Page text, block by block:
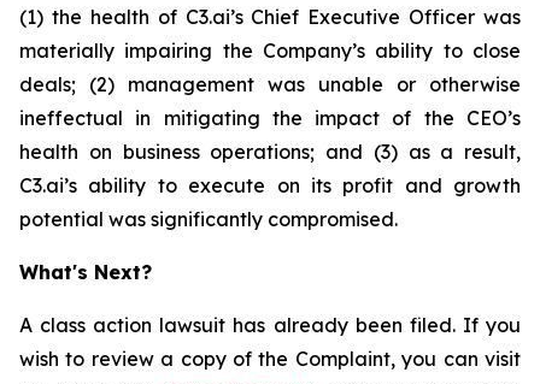
(1) the health of C3.ai’s Chief Executive Officer was
materially impairing the Company’s ability to close
deals; (2) management was unable or otherwise
ineffectual in mitigating the impact of the CEO’s
health on business operations; and (3) as a result,
C3.ai’s ability to execute on its profit and growth
potential was significantly compromised.
What's Next?
A class action lawsuit has already been filed. If you
wish to review a copy of the Complaint, you can visit